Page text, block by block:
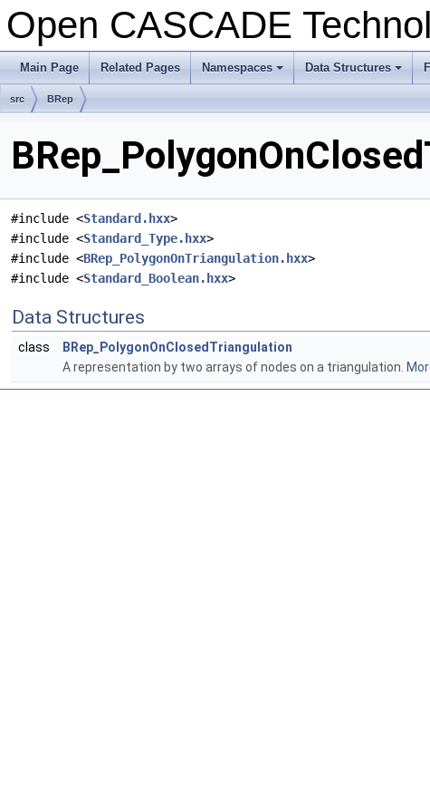
Open CASCADE
Main Page Related Pages
+
Namespaces
+
Data Structures
src BRep
#include <Standard.hxx>
#include <Standard_Type.hxx>
#include <BRep_PolygonOnTriangulation.hxx>
#include <Standard_Boolean.hxx>
Data Structures
class
BRep_PolygonOnClosedTriangulation
A representation by two arrays of nodes on a triangulation.